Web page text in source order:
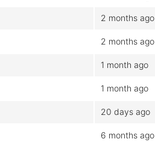
2 months ago
2 months ago
1 month ago
1 month ago
20 days ago
6 months ago